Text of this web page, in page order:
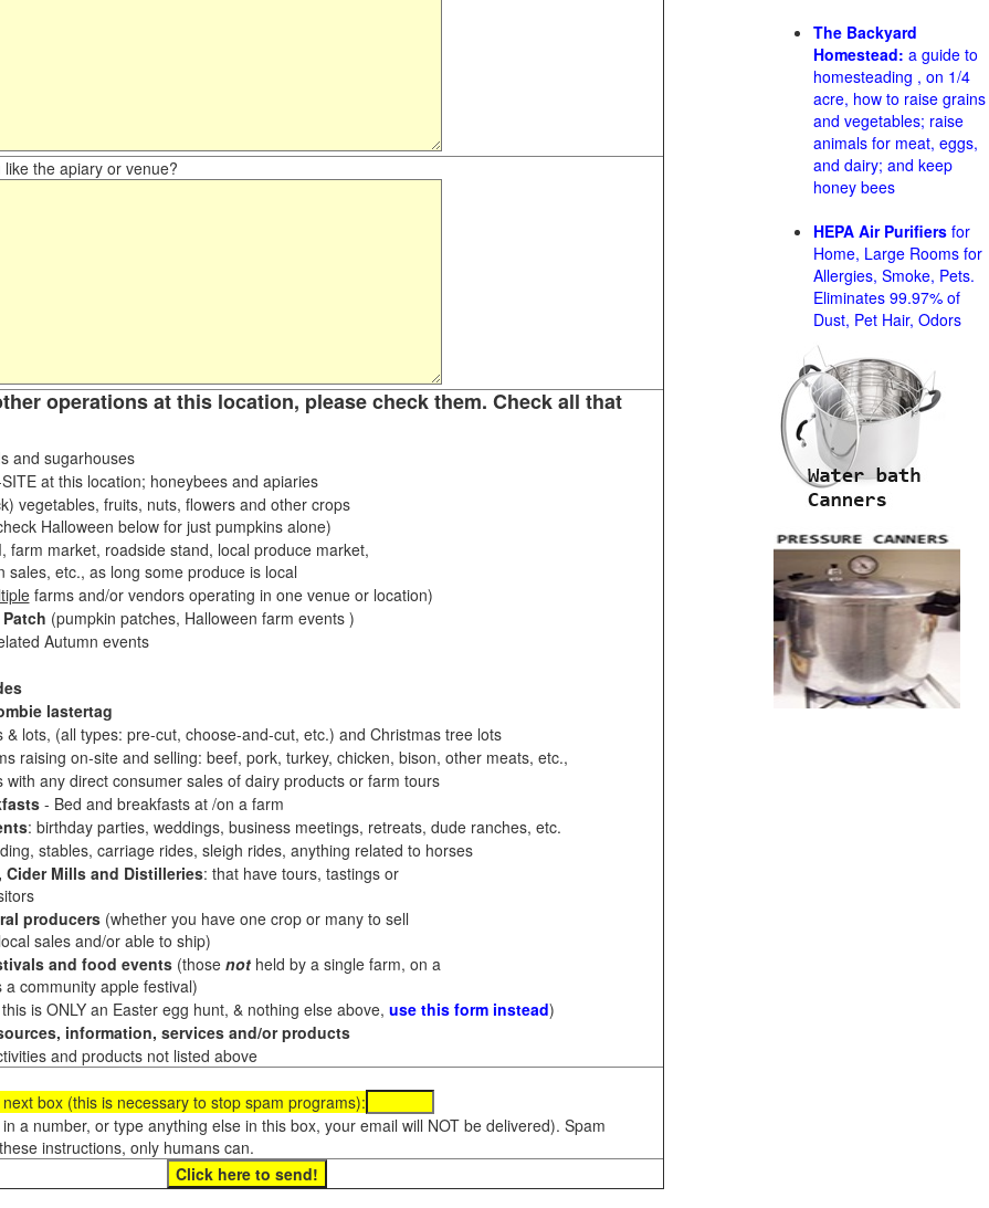
like the apiary or venue?
operations at this location, please check them. Check all that
and sugarhouses
at this location; honeybees and apiaries
vegetables, fruits, nuts, flowers and other crops
Halloween below for just pumpkins alone)
, farm market, roadside stand, local produce market,
etc., as long some produce is local
farms and/or vendors operating in one venue or location)
(pumpkin patches, Halloween farm events )
Autumn events
lastertag
lots, (all types: pre-cut, choose-and-cut, etc.) and Christmas tree lots
raising on-site and selling: beef, pork, turkey, chicken, bison, other meats, etc.,
with any direct consumer sales of dairy products or farm tours
- Bed and breakfasts at /on a farm
: birthday parties, weddings, business meetings, retreats, dude ranches, etc.
stables, carriage rides, sleigh rides, anything related to horses
Cider Mills and Distilleries: that have tours, tastings or
producers(whether you have one crop or many to sell
sales and/or able to ship)
and food events(those notheld by a single farm, on a
community apple festival)
is ONLY an Easter egg hunt, & nothing else above, use this form instead)
information, services and/or products
and products not listed above
box (this is necessary to stop spam programs):
a number, or type anything else in this box, your email will NOT be delivered). Spam
instructions, only humans can.
The Backyard
Homestead: a guide to
homesteading , on 1/4
acre, how to raise grains
and vegetables; raise
animals for meat, eggs,
and dairy; and keep
honey bees
HEPA Air Purifiers for
Home, Large Rooms for
Allergies, Smoke, Pets.
Eliminates 99.97% of
Dust, Pet Hair, Odors